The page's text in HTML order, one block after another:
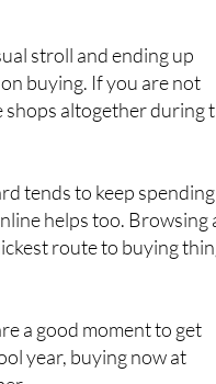
to make a return or
stroll and ending up
buying. If you are not
altogether during
tends to keep spending
helps too. Browsing
route to buying
a good moment to get